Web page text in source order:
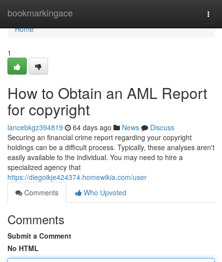
bookmarkingace
Home
Home
1
How to Obtain an AML Report
for copyright
lancebkgz394819 64 days ago News
Discuss
Securing an financial crime report regarding your copyright
holdings can be a difficult process. Typically, these analyses aren't
easily available to the individual. You may need to hire a
specialized agency that
https://diegoikje424374.homewikia.com/user
Comments
Who Upvoted
Comments
Submit a Comment
No HTML